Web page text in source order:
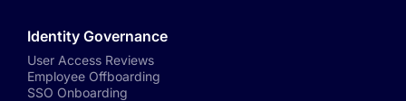
Identity Governance
User Access Reviews
Employee Offboarding
SSO Onboarding